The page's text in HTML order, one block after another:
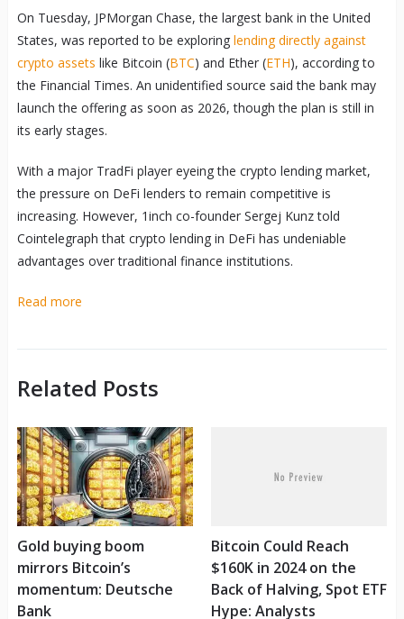
On Tuesday, JPMorgan Chase, the largest bank in the United
States, was reported to be exploring lending directly against
crypto assets like Bitcoin (BTC) and Ether (ETH), according to
the Financial Times. An unidentified source said the bank may
launch the offering as soon as 2026, though the plan is still in
its early stages.
With a major TradFi player eyeing the crypto lending market,
the pressure on DeFi lenders to remain competitive is
increasing. However, 1inch co-founder Sergej Kunz told
Cointelegraph that crypto lending in DeFi has undeniable
advantages over traditional finance institutions.
Read more
Related Posts
Gold buying boom
mirrors Bitcoin’s
momentum: Deutsche
Bank
Bitcoin Could Reach
$160K in 2024 on the
Back of Halving, Spot ETF
Hype: Analysts